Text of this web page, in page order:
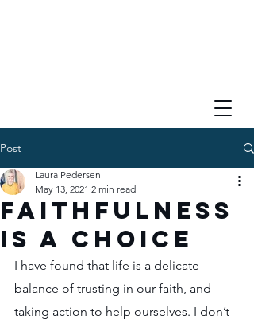
Post
Faithfulness
is a Choice
Laura Pedersen
May 13, 2021 2 min read
I have found that life is a delicate
balance of trusting in our faith, and
taking action to help ourselves. I don’t